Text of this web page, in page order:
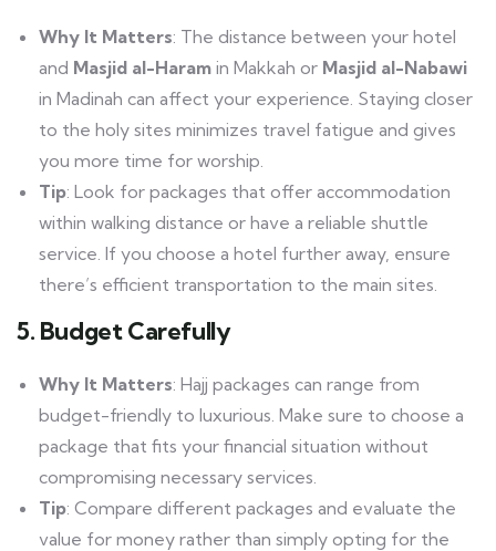
Why It Matters: The distance between your hotel
and Masjid al-Haram in Makkah or Masjid al-Nabawi
in Madinah can affect your experience. Staying closer
to the holy sites minimizes travel fatigue and gives
you more time for worship.
Tip: Look for packages that offer accommodation
within walking distance or have a reliable shuttle
service. If you choose a hotel further away, ensure
there’s efficient transportation to the main sites.
5. Budget Carefully
Why It Matters: Hajj packages can range from
budget-friendly to luxurious. Make sure to choose a
package that fits your financial situation without
compromising necessary services.
Tip: Compare different packages and evaluate the
value for money rather than simply opting for the